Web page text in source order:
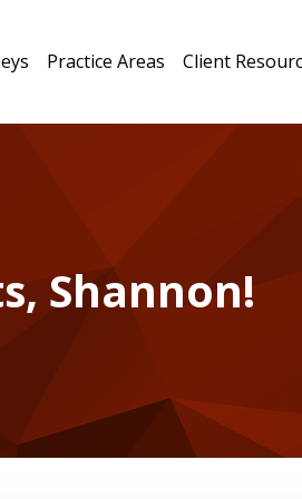
Practice Areas Client
Shannon!